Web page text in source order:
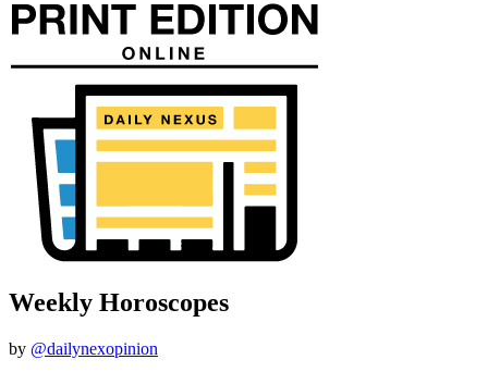
Weekly Horoscopes
by @dailynexopinion